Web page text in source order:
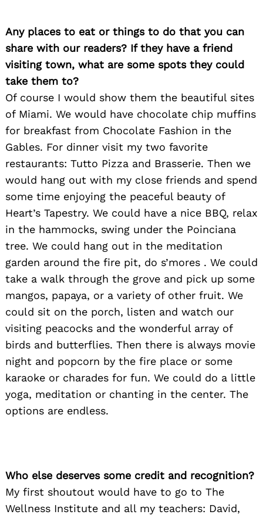
Any places to eat or things to do that you can
share with our readers? If they have a friend
visiting town, what are some spots they could
take them to?
Of course I would show them the beautiful sites
of Miami. We would have chocolate chip muffins
for breakfast from Chocolate Fashion in the
Gables. For dinner visit my two favorite
restaurants: Tutto Pizza and Brasserie. Then we
would hang out with my close friends and spend
some time enjoying the peaceful beauty of
Heart’s Tapestry. We could have a nice BBQ, relax
in the hammocks, swing under the Poinciana
tree. We could hang out in the meditation
garden around the fire pit, do s’mores . We could
take a walk through the grove and pick up some
mangos, papaya, or a variety of other fruit. We
could sit on the porch, listen and watch our
visiting peacocks and the wonderful array of
birds and butterflies. Then there is always movie
night and popcorn by the fire place or some
karaoke or charades for fun. We could do a little
yoga, meditation or chanting in the center. The
options are endless.
Who else deserves some credit and recognition?
My first shoutout would have to go to The
Wellness Institute and all my teachers: David,